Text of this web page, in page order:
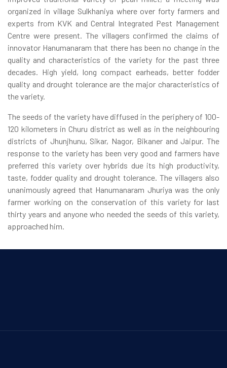
organized in village Sulkhaniya where over forty farmers and
experts from KVK and Central Integrated Pest Management
Centre were present. The villagers confirmed the claims of
innovator Hanumanaram that there has been no change in the
quality and characteristics of the variety for the past three
decades. High yield, long compact earheads, better fodder
quality and drought tolerance are the major characteristics of
the variety.
The seeds of the variety have diffused in the periphery of 100-
120 kilometers in Churu district as well as in the neighbouring
districts of Jhunjhunu, Sikar, Nagor, Bikaner and Jaipur. The
response to the variety has been very good and farmers have
preferred this variety over hybrids due its high productivity,
taste, fodder quality and drought tolerance. The villagers also
unanimously agreed that Hanumanaram Jhuriya was the only
farmer working on the conservation of this variety for last
thirty years and anyone who needed the seeds of this variety,
approached him.